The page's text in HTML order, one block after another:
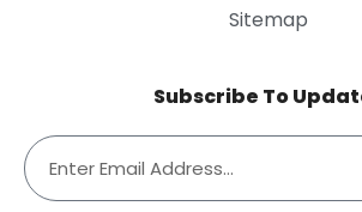
Sitemap
Subscribe To